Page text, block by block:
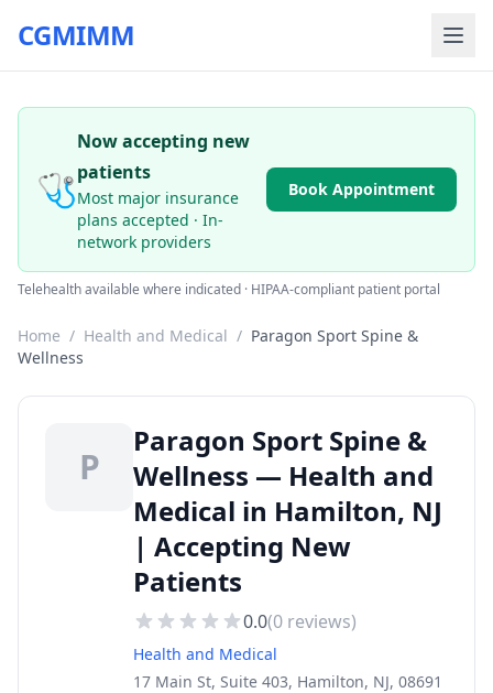
CGMIMM
🩺
Now accepting new
patients
Most major insurance
plans accepted · In-
network providers
Book Appointment
Telehealth available where indicated · HIPAA-compliant patient portal
Home / Health and Medical / Paragon Sport Spine &
Wellness
P
Paragon Sport Spine &
Wellness — Health and
Medical in Hamilton, NJ
| Accepting New
Patients
0.0(0 reviews)
Health and Medical
17 Main St, Suite 403, Hamilton, NJ, 08691